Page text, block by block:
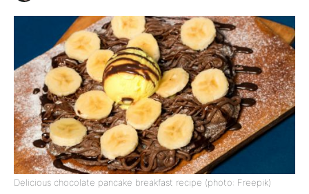
Delicious chocolate pancake breakfast recipe (photo: Freepik)